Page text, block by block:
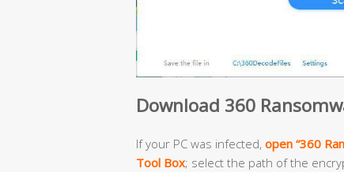
Download 360
If your PC was infected, open “360
Tool Box; select the path of the